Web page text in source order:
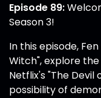
Episode 89:
Season 3!
In this episode,
Witch", explore
Netflix's "The Devil
possibility of